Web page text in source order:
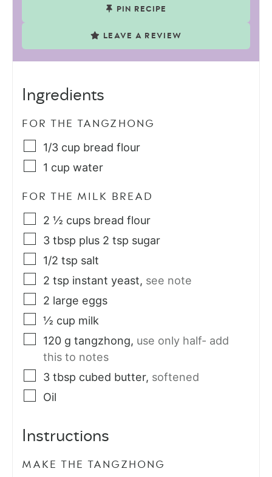
PIN RECIPE
LEAVE A REVIEW
Ingredients
FOR THE TANGZHONG
1/3 cup bread flour
1 cup water
FOR THE MILK BREAD
2 ½ cups bread flour
3 tbsp plus 2 tsp sugar
1/2 tsp salt
2 tsp instant yeast, see note
2 large eggs
½ cup milk
120 g tangzhong, use only half- add
this to notes
3 tbsp cubed butter, softened
Oil
Instructions
MAKE THE TANGZHONG